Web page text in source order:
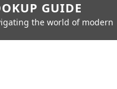
GUIDE
the world of modern